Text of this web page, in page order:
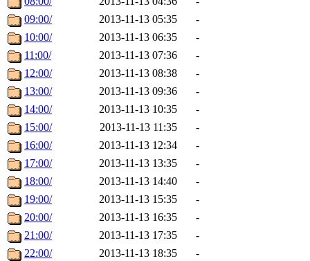
09:00/
2013-11-13 05:35
-
10:00/
2013-11-13 06:35
-
11:00/
2013-11-13 07:36
-
12:00/
2013-11-13 08:38
-
13:00/
2013-11-13 09:36
-
14:00/
2013-11-13 10:35
-
15:00/
2013-11-13 11:35
-
16:00/
2013-11-13 12:34
-
17:00/
2013-11-13 13:35
-
18:00/
2013-11-13 14:40
-
19:00/
2013-11-13 15:35
-
20:00/
2013-11-13 16:35
-
21:00/
2013-11-13 17:35
-
22:00/
2013-11-13 18:35
-